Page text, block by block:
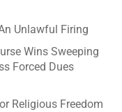
Unlawful Firing
Wins Sweeping
Forced Dues
Religious Freedom